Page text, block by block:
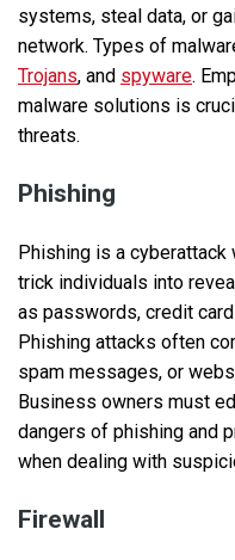
systems, steal data, or
network. Types of
Trojans, and spyware.
malware solutions is
threats.
Phishing
Phishing is a
trick individuals into
as passwords, credit
Phishing attacks often
spam messages, or
Business owners must
dangers of phishing and
when dealing with
Firewall